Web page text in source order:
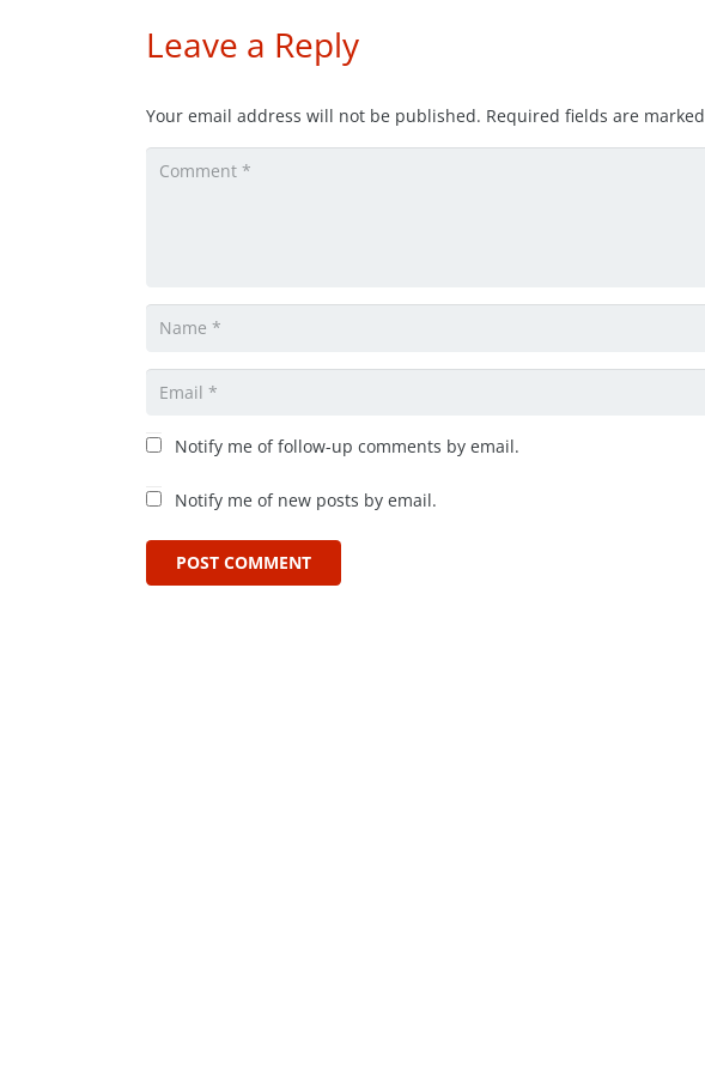
Leave a Reply
Your email address will not be published. Required fields are marked
Notify me of follow-up comments by email.
Notify me of new posts by email.
POST COMMENT